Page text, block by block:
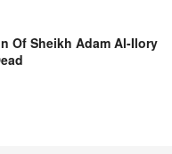
Of Sheikh Adam Al-Ilory